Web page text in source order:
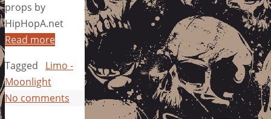
props by
HipHopA.net
Read more
Tagged
Limo -
Moonlight
No comments